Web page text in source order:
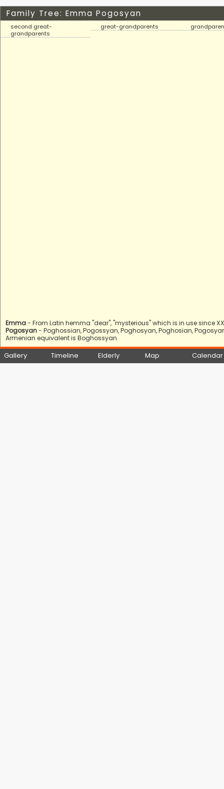
Family Tree: Emma Pogosyan
second great-
grandparents
great-grandparents
Emma- From Latin hemma "dear", "mysterious" which is in use since
Pogosyan- Poghossian, Pogossyan, Poghosyan, Poghosian,
Armenian equivalent is Boghossyan.
Gallery Timeline Elderly Map Calendar